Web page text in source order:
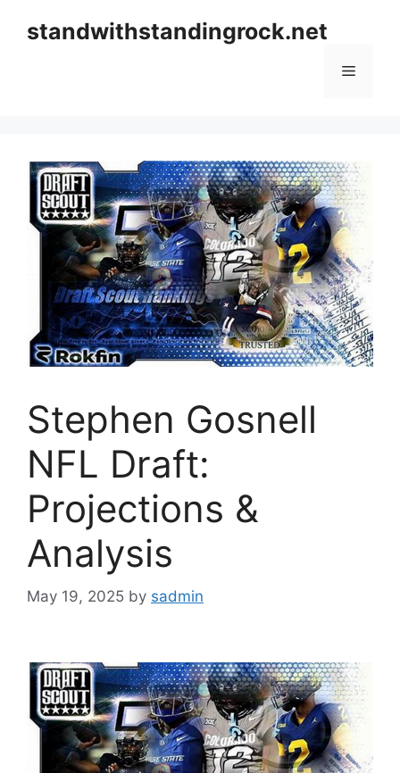
standwithstandingrock.net
Menu
Stephen Gosnell
NFL Draft:
Projections &
Analysis
May 19, 2025 by sadmin